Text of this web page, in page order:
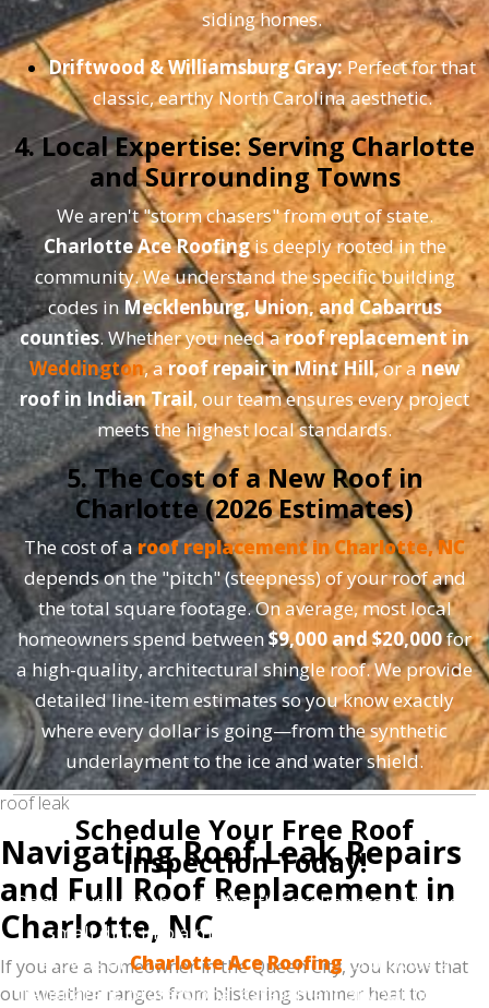
siding homes.
Driftwood & Williamsburg Gray:Perfect for that
classic, earthy North Carolina aesthetic.
4. Local Expertise: Serving Charlotte
and Surrounding Towns
We aren't "storm chasers" from out of state.
Charlotte Ace Roofingis deeply rooted in the
community. We understand the specific building
codes inMecklenburg, Union, and Cabarrus
counties. Whether you need aroof replacement in
Weddington, aroof repair in Mint Hill, or a new
roof in Indian Trail, our team ensures every project
meets the highest local standards.
5. The Cost of a New Roof in
Charlotte (2026 Estimates)
The cost of a roof replacement in Charlotte, NC
depends on the "pitch" (steepness) of your roof and
the total square footage. On average, most local
homeowners spend between$9,000 and $20,000for
a high-quality, architectural shingle roof. We provide
detailed line-item estimates so you know exactly
where every dollar is going—from the synthetic
underlayment to the ice and water shield.
Schedule Your Free Roof
Inspection Today!
Don't wait until the next North Carolina storm turns a
small drip into a major catastrophe. Trust the
experts atCharlotte Ace Roofing to provide a
transparent, professional assessment of your home’s
roof leak
Navigating Roof Leak Repairs
and Full Roof Replacement in
Charlotte, NC
If you are a homeowner in the Queen City, you know that
our weather ranges from blistering summer heat to